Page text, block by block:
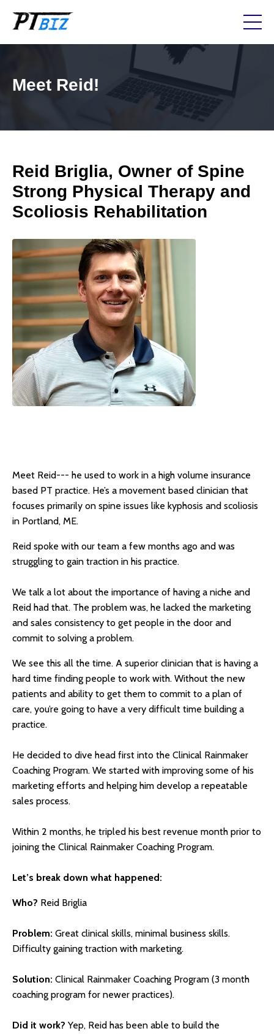
Meet Reid!
Reid Briglia, Owner of Spine
Strong Physical Therapy and
Scoliosis Rehabilitation
Meet Reid--- he used to work in a high volume insurance
based PT practice. He’s a movement based clinician that
focuses primarily on spine issues like kyphosis and scoliosis
in Portland, ME.
Reid spoke with our team a few months ago and was
struggling to gain traction in his practice.
We talk a lot about the importance of having a niche and
Reid had that. The problem was, he lacked the marketing
and sales consistency to get people in the door and
commit to solving a problem.
We see this all the time. A superior clinician that is having a
hard time finding people to work with. Without the new
patients and ability to get them to commit to a plan of
care, you’re going to have a very difficult time building a
practice.
He decided to dive head first into the Clinical Rainmaker
Coaching Program. We started with improving some of his
marketing efforts and helping him develop a repeatable
sales process.
Within 2 months, he tripled his best revenue month prior to
joining the Clinical Rainmaker Coaching Program.
Let’s break down what happened:
Who? Reid Briglia
Problem: Great clinical skills, minimal business skills.
Difficulty gaining traction with marketing.
Solution: Clinical Rainmaker Coaching Program (3 month
coaching program for newer practices).
Did it work? Yep, Reid has been able to build the